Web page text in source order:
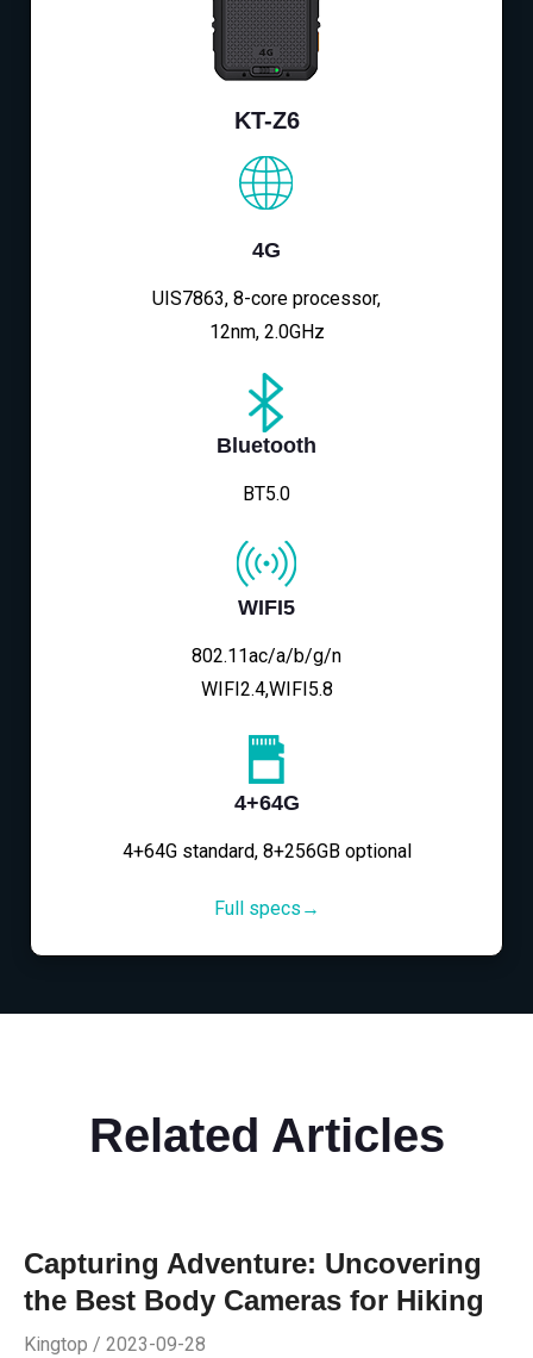
KT-Z6
4G
UIS7863, 8-core processor,
12nm, 2.0GHz
Bluetooth
BT5.0
WIFI5
802.11ac/a/b/g/n
WIFI2.4,WIFI5.8
4+64G
4+64G standard, 8+256GB optional
Full specs→
Related Articles
Capturing Adventure: Uncovering
the Best Body Cameras for Hiking
Kingtop / 2023-09-28